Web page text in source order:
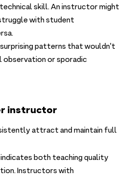
skill. An instructor might
with student
patterns that wouldn't
observation or sporadic
instructor
attract and maintain full
both teaching quality
Instructors with